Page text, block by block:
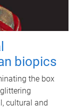
biopics
the box
cultural and